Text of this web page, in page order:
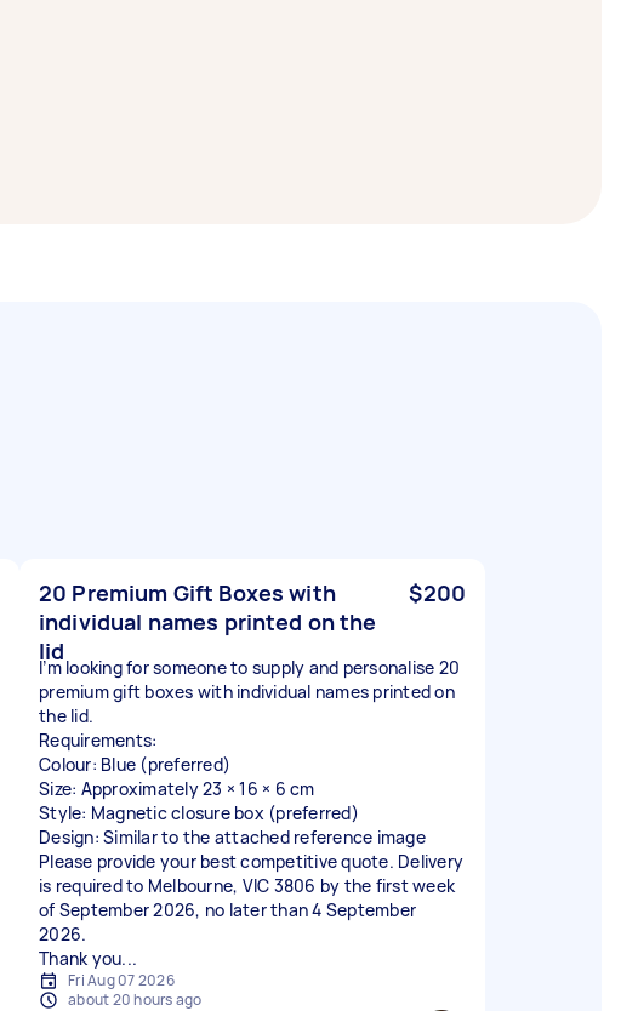
20 Premium Gift Boxes with
individual names printed on the
lid
$200
I’m looking for someone to supply and personalise 20
premium gift boxes with individual names printed on
the lid.
Requirements:
Colour: Blue (preferred)
Size: Approximately 23 × 16 × 6 cm
Style: Magnetic closure box (preferred)
Design: Similar to the attached reference image
Please provide your best competitive quote. Delivery
is required to Melbourne, VIC 3806 by the first week
of September 2026, no later than 4 September
2026.
Thank you...
Fri Aug 07 2026
about 20 hours ago